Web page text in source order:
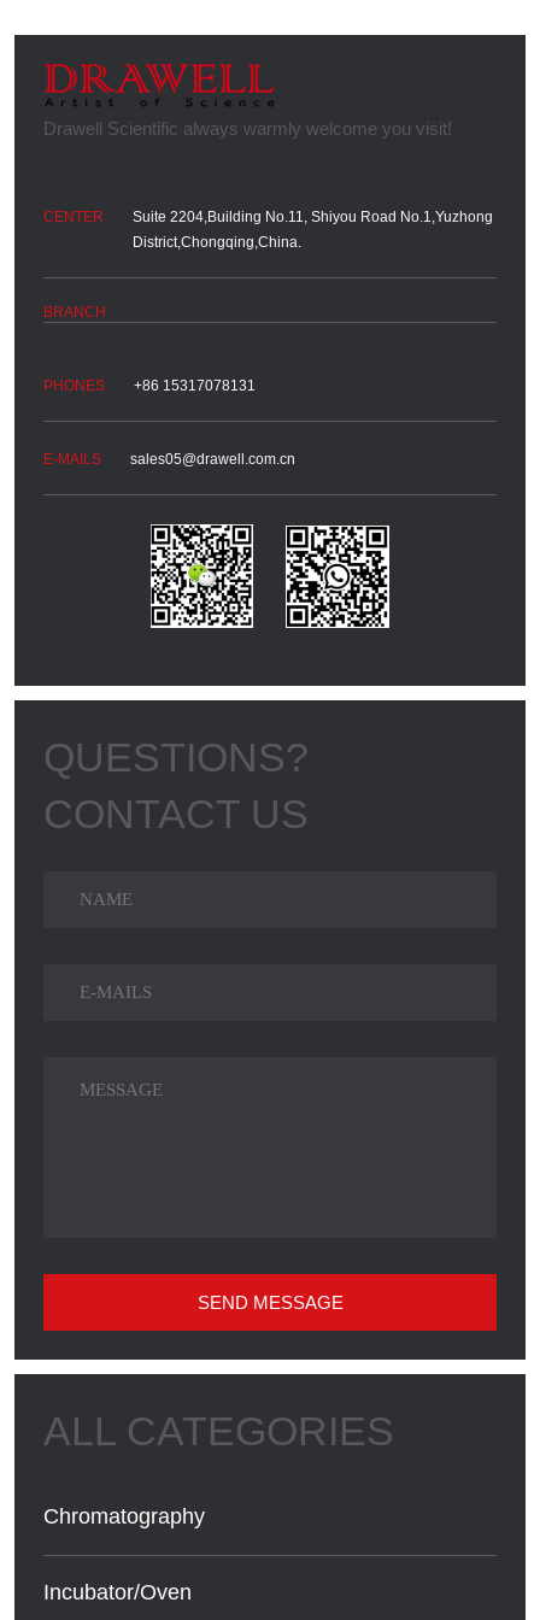
Suite 2204,Building No.11, Shiyou Road No.1,Yuzhong
District,Chongqing,China.
+86 15317078131
sales05@drawell.com.cn
SEND MESSAGE
Chromatography
Incubator/Oven